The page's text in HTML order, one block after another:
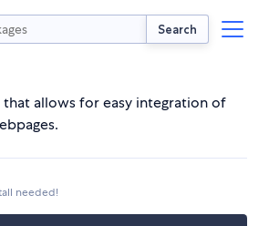
Search
that allows for easy integration of
needed!